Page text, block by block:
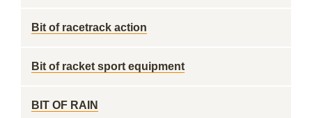
Bit of racetrack action
Bit of racket sport equipment
BIT OF RAIN